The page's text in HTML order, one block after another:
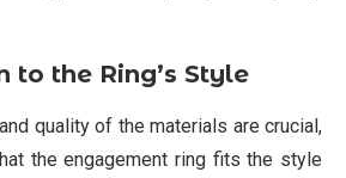
to the Ring’s Style
quality of the materials are crucial,
the engagement ring fits the style